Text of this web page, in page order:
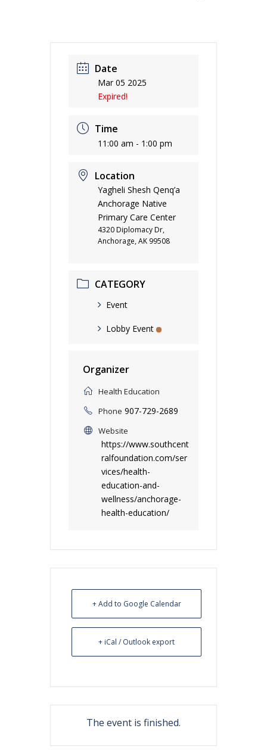
Date
Mar 05 2025
Expired!
Time
11:00 am - 1:00 pm
Location
Yagheli Shesh Qenq’a
Anchorage Native
Primary Care Center
4320 Diplomacy Dr,
Anchorage, AK 99508
CATEGORY
Event
Lobby Event
Organizer
Health Education
Phone 907-729-2689
Website
https://www.southcent
ralfoundation.com/ser
vices/health-
education-and-
wellness/anchorage-
health-education/
+ Add to Google Calendar
+ iCal / Outlook export
The event is finished.